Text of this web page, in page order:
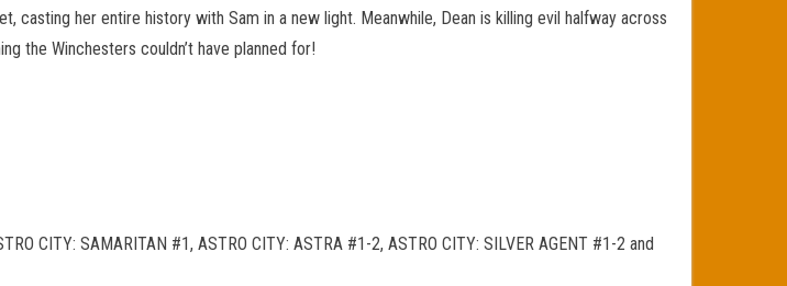
casting her entire history with Sam in a new light. Meanwhile, Dean is killing evil halfway across
the Winchesters couldn’t have planned for!
CITY: SAMARITAN #1, ASTRO CITY: ASTRA #1-2, ASTRO CITY: SILVER AGENT #1-2 and